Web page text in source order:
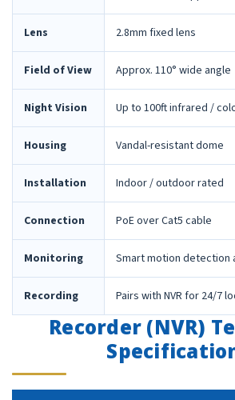
Lens 2.8mm fixed lens
Field of View Approx. 110° wide angle
Night Vision Up to 100ft infrared /
Housing Vandal-resistant dome
Installation Indoor / outdoor rated
Connection PoE over Cat5 cable
Monitoring Smart motion detection
Recording Pairs with NVR for 24/7
Recorder (NVR)